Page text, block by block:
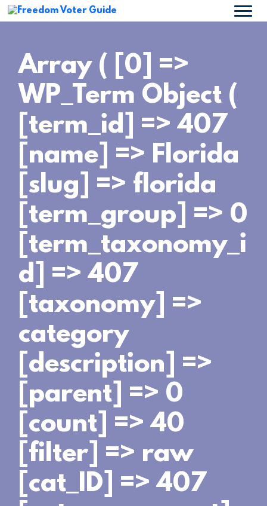
Array ( [0] =>
WP_Term Object (
[term_id] => 407
[name] => Florida
[slug] => florida
[term_group] => 0
[term_taxonomy_i
d] => 407
[taxonomy] =>
category
[description] =>
[parent] => 0
[count] => 40
[filter] => raw
[cat_ID] => 407